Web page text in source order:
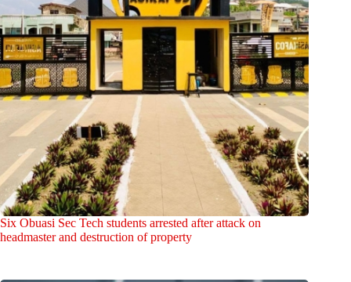
Six Obuasi Sec Tech students arrested after attack on
headmaster and destruction of property